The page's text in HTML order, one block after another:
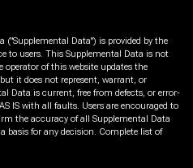
("Supplemental Data") is provided by the
to users. This Supplemental Data is not
operator of this website updates the
it does not represent, warrant, or
Data is current, free from defects, or error-
IS with all faults. Users are encouraged to
the accuracy of all Supplemental Data
basis for any decision. Complete list of